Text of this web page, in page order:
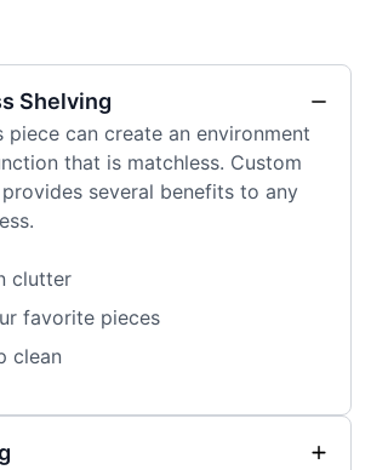
Shelving
piece can create an environment
that is matchless. Custom
several benefits to any
clutter
favorite pieces
clean